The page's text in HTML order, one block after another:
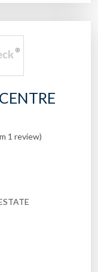
1 review)